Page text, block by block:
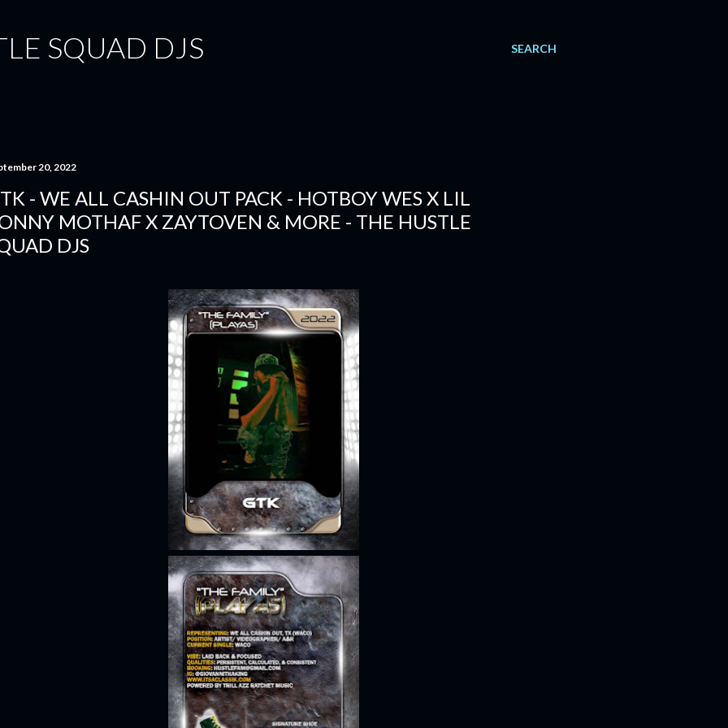
SEARCH
SQUAD DJS
20, 2022
- WE ALL CASHIN OUT PACK - HOTBOY WES X LIL
MOTHAF X ZAYTOVEN & MORE - THE HUSTLE
DJS